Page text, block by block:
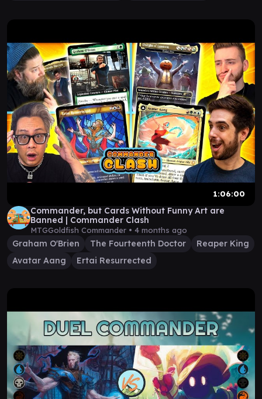
1:06:00
Commander, but Cards Without Funny Art are
Banned | Commander Clash
MTGGoldfish Commander • 4 months ago
Graham O'Brien The Fourteenth Doctor
Reaper King
Avatar Aang
Ertai Resurrected